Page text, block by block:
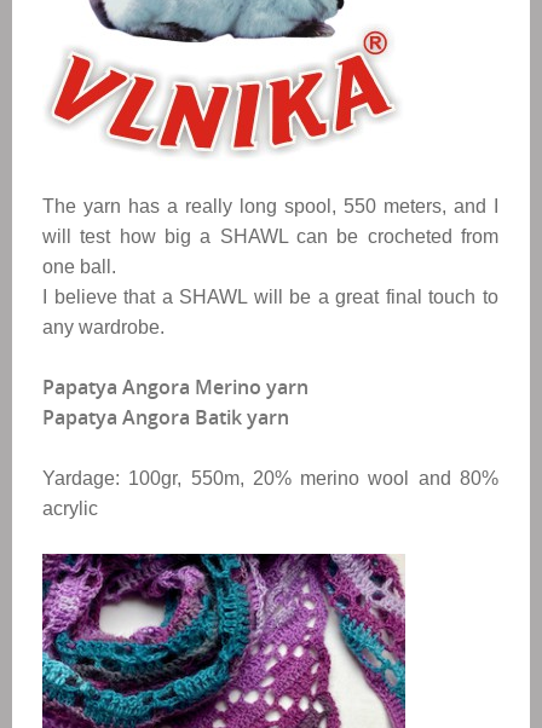
The yarn has a really long spool, 550 meters, and I
will test how big a SHAWL can be crocheted from
one ball.
I believe that a SHAWL will be a great final touch to
any wardrobe.
Papatya Angora Merino yarn
Papatya Angora Batik yarn
Yardage: 100gr, 550m, 20% merino wool and 80%
acrylic